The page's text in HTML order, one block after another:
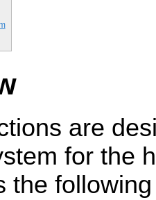
are
for the
the